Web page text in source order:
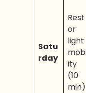
Satu
rday
Rest
or
light
ity
(10
min)